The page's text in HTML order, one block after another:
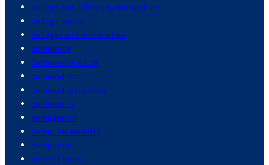
college and university tuition fees
college sports
colleges and universities
commerce
commercial pilots
commodities
commodity markets
community
compassion
computer security
computers
concert tours